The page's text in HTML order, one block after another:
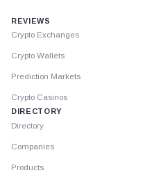
REVIEWS
Crypto Exchanges
Crypto Wallets
Prediction Markets
Crypto Casinos
DIRECTORY
Directory
Companies
Products